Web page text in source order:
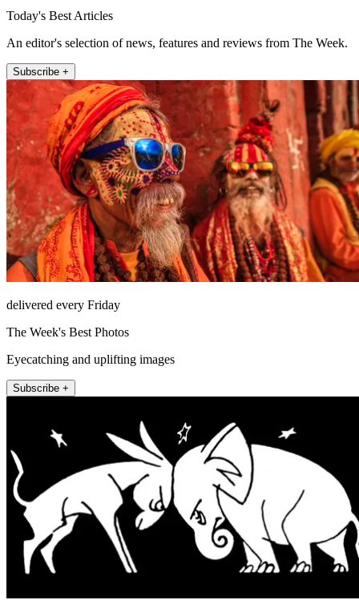
Today's Best Articles
An editor's selection of news, features and reviews from The Week.
Subscribe +
delivered every Friday
The Week's Best Photos
Eyecatching and uplifting images
Subscribe +